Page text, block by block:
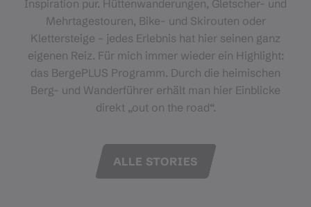
Inspiration pur. Hüttenwanderungen, Gletscher- und
Mehrtagestouren, Bike- und Skirouten oder
Klettersteige – jedes Erlebnis hat hier seinen ganz
eigenen Reiz. Für mich immer wieder ein Highlight:
das BergePLUS Programm. Durch die heimischen
Berg- und Wanderführer erhält man hier Einblicke
direkt „out on the road“.
ALLE STORIES